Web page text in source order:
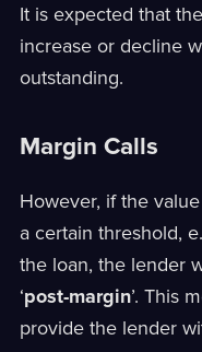
It is expected that
increase or decline
outstanding.
Margin Calls
However, if the
a certain threshold,
the loan, the lender
‘post-margin’. This
provide the lender